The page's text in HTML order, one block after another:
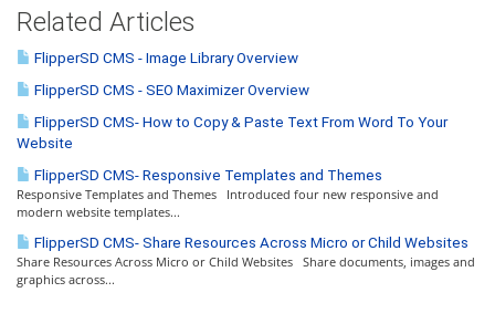
Related Articles
FlipperSD CMS - Image Library Overview
FlipperSD CMS - SEO Maximizer Overview
FlipperSD CMS- How to Copy & Paste Text From Word To Your
Website
FlipperSD CMS- Responsive Templates and Themes
Responsive Templates and Themes Introduced four new responsive and
modern website templates...
FlipperSD CMS- Share Resources Across Micro or Child Websites
Share Resources Across Micro or Child Websites Share documents, images and
graphics across...